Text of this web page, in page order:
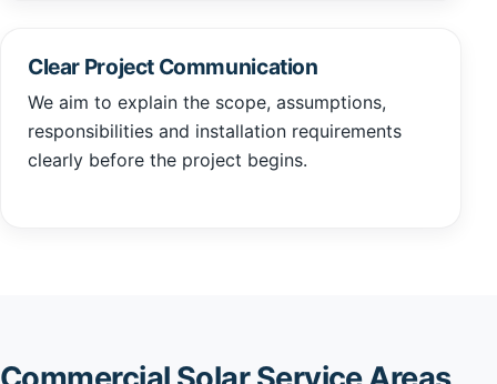
Clear Project Communication
We aim to explain the scope, assumptions,
responsibilities and installation requirements
clearly before the project begins.